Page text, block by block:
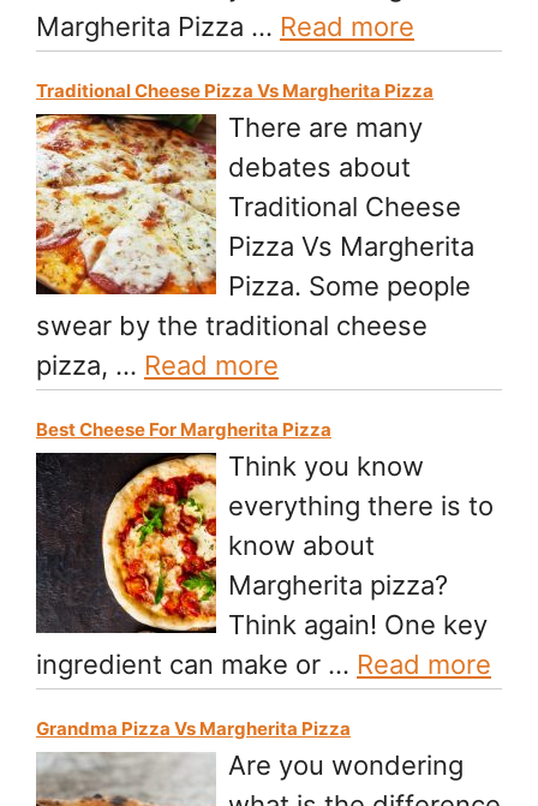
Margherita Pizza … Read more
Traditional Cheese Pizza Vs Margherita Pizza
There are many
debates about
Traditional Cheese
Pizza Vs Margherita
Pizza. Some people
swear by the traditional cheese
pizza, … Read more
Best Cheese For Margherita Pizza
Think you know
everything there is to
know about
Margherita pizza?
Think again! One key
ingredient can make or … Read more
Grandma Pizza Vs Margherita Pizza
Are you wondering